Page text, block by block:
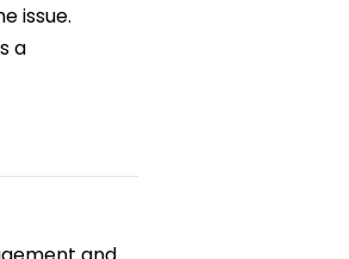
issue.
a